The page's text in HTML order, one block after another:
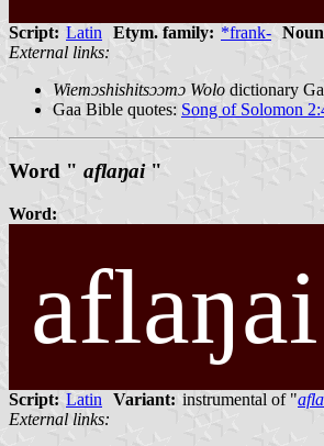
Script: Latin Etym. family: *frank-
External links:
Wiemɔshishitsɔɔmɔ Wolo dictionary
Gaa Bible quotes: Song of Solomon
Word " aflaŋai"
Word:
aflaŋai
Script: Latin Variant: instrumental of "
External links: